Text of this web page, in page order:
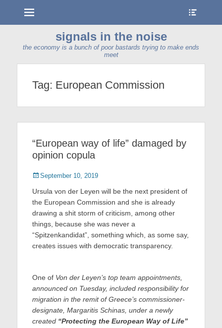
signals in the noise
the economy is a bunch of poor bastards trying to make ends
meet
Tag: European Commission
“European way of life” damaged by
opinion copula
Posted
September 10, 2019
Ursula von der Leyen will be the next president of
the European Commission and she is already
drawing a shit storm of criticism, among other
things, because she was never a
“Spitzenkandidat”, something which, as some say,
creates issues with democratic transparency.
One of Von der Leyen’s top team appointments,
announced on Tuesday, included responsibility for
migration in the remit of Greece’s commissioner-
designate, Margaritis Schinas, under a newly
created “Protecting the European Way of Life”